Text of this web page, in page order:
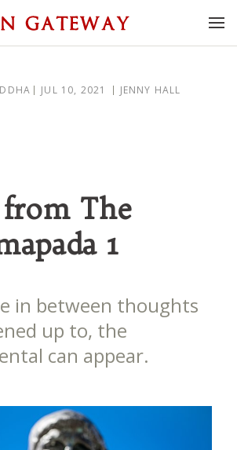
JUL 10, 2021 JENNY HALL
from The
1
in between thoughts
up to, the
can appear.